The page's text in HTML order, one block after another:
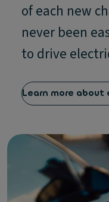
of each new
never been
to drive
Learn more about